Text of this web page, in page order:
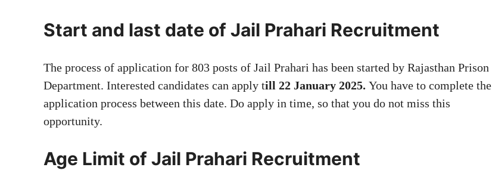
Start and last date of Jail Prahari Recruitment
The process of application for 803 posts of Jail Prahari has been started by Rajasthan Prison
Department. Interested candidates can apply till 22 January 2025. You have to complete the
application process between this date. Do apply in time, so that you do not miss this
opportunity.
Age Limit of Jail Prahari Recruitment